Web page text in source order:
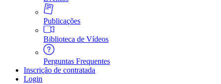
Publicações
Biblioteca de Vídeos
Perguntas Frequentes
Inscrição de contratada
Login